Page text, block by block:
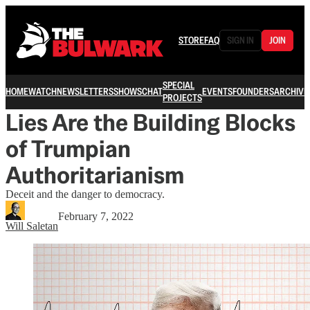
STOREFAQ SIGN IN JOIN
HOMEWATCHNEWSLETTERSSHOWSCHATSPECIAL
PROJECTSEVENTSFOUNDERSARCHIVE
Lies Are the Building Blocks
of Trumpian
Authoritarianism
Deceit and the danger to democracy.
Will Saletan
February 7, 2022